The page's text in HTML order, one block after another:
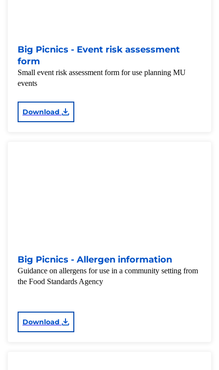
Big Picnics - Event risk assessment
form
Small event risk assessment form for use planning MU
events
Download
Big Picnics - Allergen information
Guidance on allergens for use in a community setting from
the Food Standards Agency
Download